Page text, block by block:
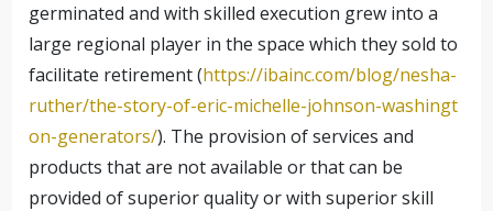
germinated and with skilled execution grew into a
large regional player in the space which they sold to
facilitate retirement (https://ibainc.com/blog/nesha-
ruther/the-story-of-eric-michelle-johnson-washingt
on-generators/). The provision of services and
products that are not available or that can be
provided of superior quality or with superior skill